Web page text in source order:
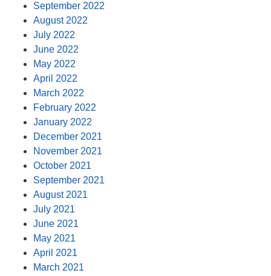
September 2022
August 2022
July 2022
June 2022
May 2022
April 2022
March 2022
February 2022
January 2022
December 2021
November 2021
October 2021
September 2021
August 2021
July 2021
June 2021
May 2021
April 2021
March 2021